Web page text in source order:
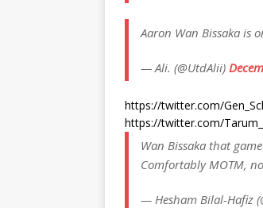
Aaron Wan Bissaka is
— Ali. (@UtdAlii)
https://twitter.com/
https://twitter.com/
Wan Bissaka that
Comfortably MOTM,
— Hesham Bilal-Hafiz